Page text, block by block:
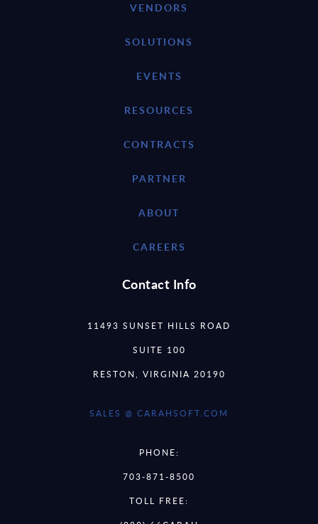
VENDORS
SOLUTIONS
EVENTS
RESOURCES
CONTRACTS
PARTNER
ABOUT
CAREERS
Contact Info
11493 SUNSET HILLS ROAD
SUITE 100
RESTON, VIRGINIA 20190
SALES @ CARAHSOFT.COM
PHONE:
703-871-8500
TOLL FREE: